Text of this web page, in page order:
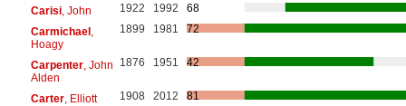
Carisi, John 1922 1992
68
Carmichael,
Hoagy
1899 1981 72
Carpenter, John
Alden
1876 1951 42
Carter, Elliott 1908 2012
81